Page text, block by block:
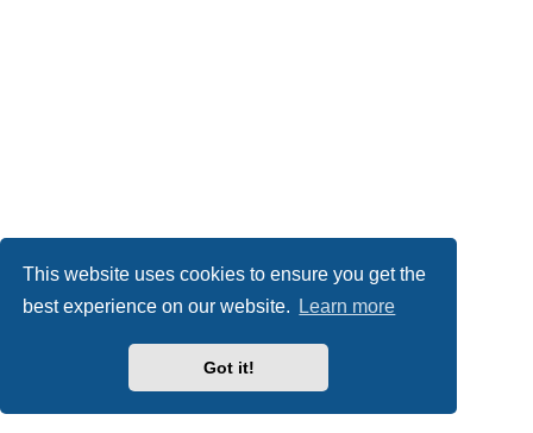
This website uses cookies to ensure you get the
best experience on our website.
Learn more
Got it!